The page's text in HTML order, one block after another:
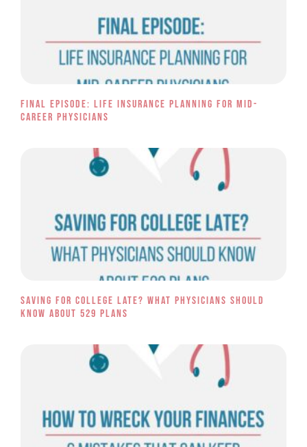
Final Episode: Life Insurance Planning for Mid-
Career Physicians
Saving for College Late? What Physicians Should
Know About 529 Plans